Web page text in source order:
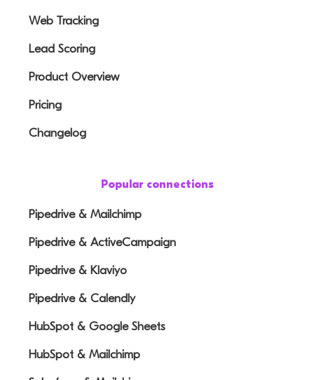
Web Tracking
Lead Scoring
Product Overview
Pricing
Changelog
Popular connections
Pipedrive & Mailchimp
Pipedrive & ActiveCampaign
Pipedrive & Klaviyo
Pipedrive & Calendly
HubSpot & Google Sheets
HubSpot & Mailchimp